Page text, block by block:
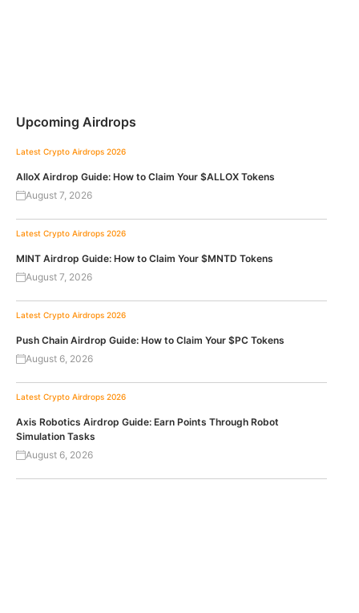
Upcoming Airdrops
Latest Crypto Airdrops 2026
AlloX Airdrop Guide: How to Claim Your $ALLOX Tokens
August 7, 2026
Latest Crypto Airdrops 2026
MINT Airdrop Guide: How to Claim Your $MNTD Tokens
August 7, 2026
Latest Crypto Airdrops 2026
Push Chain Airdrop Guide: How to Claim Your $PC Tokens
August 6, 2026
Latest Crypto Airdrops 2026
Axis Robotics Airdrop Guide: Earn Points Through Robot
Simulation Tasks
August 6, 2026